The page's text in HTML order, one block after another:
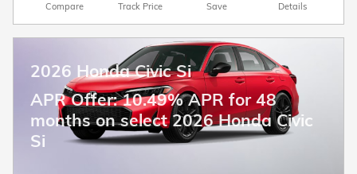
Compare Track Price Save Details
2026 Honda Civic Si
APR Offer: 10.49% APR for 48
months on select 2026 Honda Civic
Si